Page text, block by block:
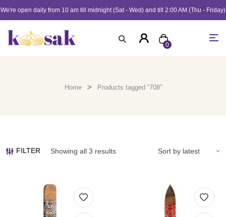
We're open daily from 10 am till midnight (Sat - Wed) and till 2:00 AM (Thu - Friday)
0
Home > Products tagged “708”
FILTER Showing all 3 results